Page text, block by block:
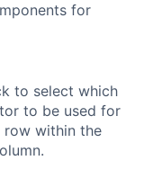
for
to select which
to be used for
row within the